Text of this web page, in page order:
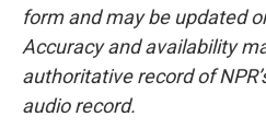
form and may be updated
Accuracy and availability
authoritative record of
audio record.